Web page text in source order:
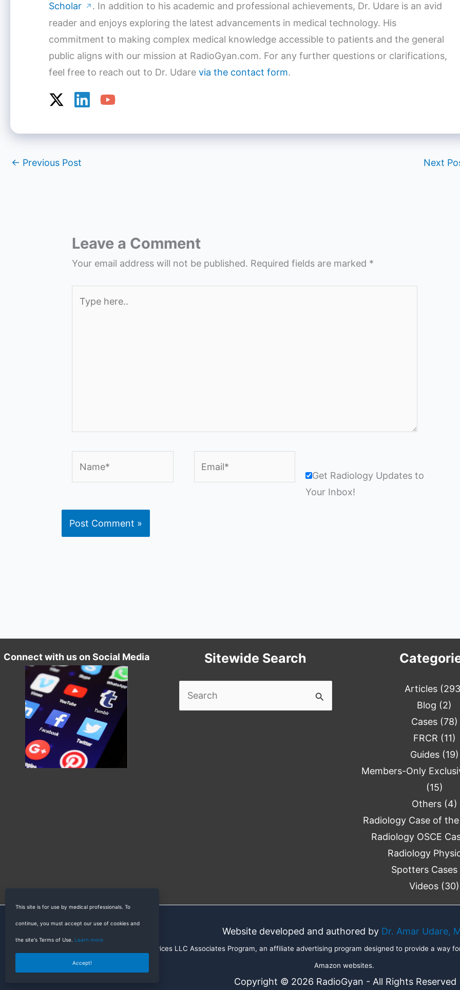
Scholar ↗ . In addition to his academic and professional achievements, Dr. Udare is an avid
reader and enjoys exploring the latest advancements in medical technology. His
commitment to making complex medical knowledge accessible to patients and the general
public aligns with our mission at RadioGyan.com. For any further questions or clarifications,
feel free to reach out to Dr. Udare via the contact form.
← Previous Post Next
Leave a Comment
Your email address will not be published. Required fields are marked *
here..
Get Radiology Updates to
Your Inbox!
Connect with us on Social Media Sitewide Search
Articles
Blog (2)
Cases(78)
FRCR (11)
Guides(19)
Members-Only
(15)
Others(4)
Radiology Case of
Radiology OSCE
Radiology
Spotters Cases
Videos (30)
Website developed and authored by Dr. Amar Udare,
RadioGyan is a participant in the Amazon Services LLC Associates Program, an affiliate advertising program designed to provide a
Amazon websites.
Copyright © 2026 RadioGyan - All Rights Reserved
This site is for use by medical professionals. To
continue, you must accept our use of cookies and
the site's Terms of Use. Learn more
Accept!